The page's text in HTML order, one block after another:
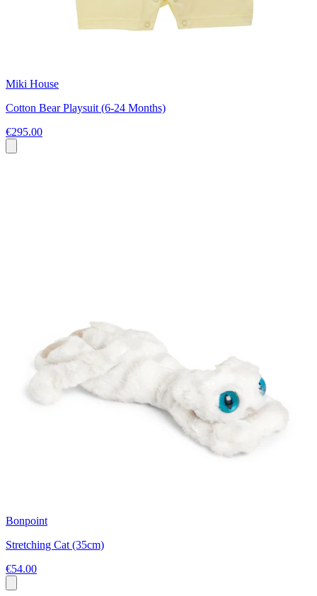
Miki House
Cotton Bear Playsuit (6-24 Months)
€295.00
Bonpoint
Stretching Cat (35cm)
€54.00